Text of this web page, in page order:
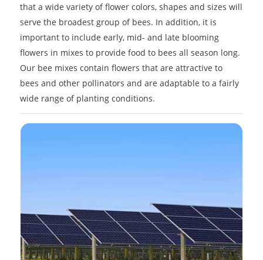
that a wide variety of flower colors, shapes and sizes will
serve the broadest group of bees. In addition, it is
important to include early, mid- and late blooming
flowers in mixes to provide food to bees all season long.
Our bee mixes contain flowers that are attractive to
bees and other pollinators and are adaptable to a fairly
wide range of planting conditions.